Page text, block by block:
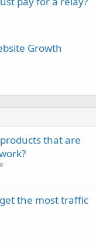
Growth
that are
the most traffic